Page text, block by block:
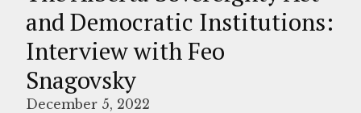
and Democratic Institutions:
Interview with Feo
Snagovsky
December 5, 2022